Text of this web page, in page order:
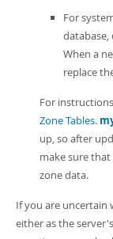
For
database,
When a
replace
For
Zone Tables.
up, so after
make sure
zone data.
If you are uncertain
either as the